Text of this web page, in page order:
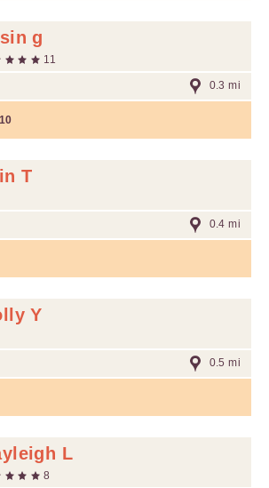
g
11
0.3 mi
10
T
0.4 mi
Y
0.5 mi
L
8